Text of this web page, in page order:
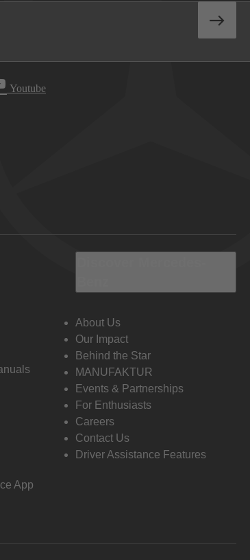
Youtube
App
About Us
Our Impact
Behind the Star
MANUFAKTUR
Events & Partnerships
For Enthusiasts
Careers
Contact Us
Driver Assistance Features